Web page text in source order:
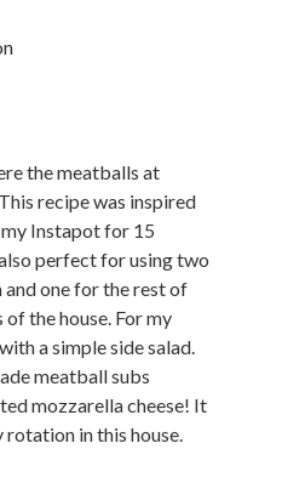
the meatballs at
recipe was inspired
Instapot for 15
perfect for using two
one for the rest of
the house. For my
a simple side salad.
meatball subs
mozzarella cheese! It
rotation in this house.